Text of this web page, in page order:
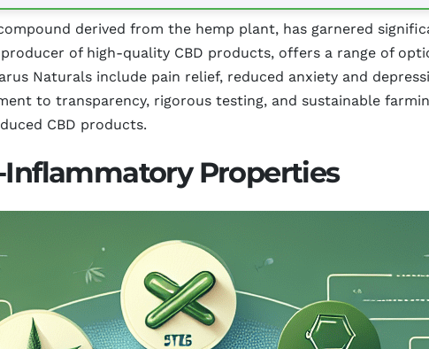
derived from the hemp plant, has garnered
of high-quality CBD products, offers a range of
Naturals include pain relief, reduced anxiety and
to transparency, rigorous testing, and sustainable
CBD products.
Properties